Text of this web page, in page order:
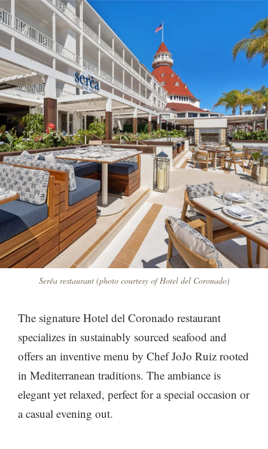
Serẽa restaurant (photo courtesy of Hotel del Coronado)
The signature Hotel del Coronado restaurant
specializes in sustainably sourced seafood and
offers an inventive menu by Chef JoJo Ruiz rooted
in Mediterranean traditions. The ambiance is
elegant yet relaxed, perfect for a special occasion or
a casual evening out.